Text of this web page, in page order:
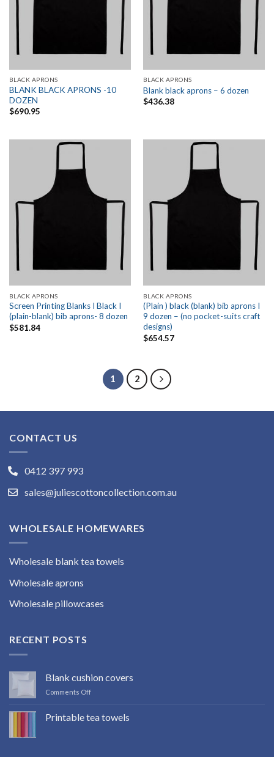
BLACK APRONS
BLANK BLACK APRONS -10
DOZEN
$690.95
BLACK APRONS
Blank black aprons – 6 dozen
$436.38
BLACK APRONS
Screen Printing Blanks I Black I
(plain-blank) bib aprons- 8 dozen
$581.84
BLACK APRONS
(Plain ) black (blank) bib aprons I
9 dozen – (no pocket-suits craft
designs)
$654.57
1 2
CONTACT US
0412 397 993
sales@juliescottoncollection.com.au
WHOLESALE HOMEWARES
Wholesale blank tea towels
Wholesale aprons
Wholesale pillowcases
RECENT POSTS
Blank cushion covers
Comments Offon
covers
Printable tea towels